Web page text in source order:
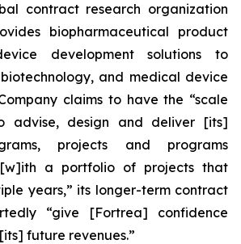
contract research organization
biopharmaceutical product
development solutions to
and medical device
claims to have the “scale
advise, design and deliver [its]
projects and programs
a portfolio of projects that
years,” its longer-term contract
“give [Fortrea] confidence
future revenues.”